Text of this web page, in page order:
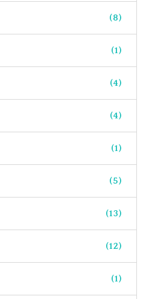
(8)
(1)
(4)
(4)
(1)
(5)
(13)
(12)
(1)